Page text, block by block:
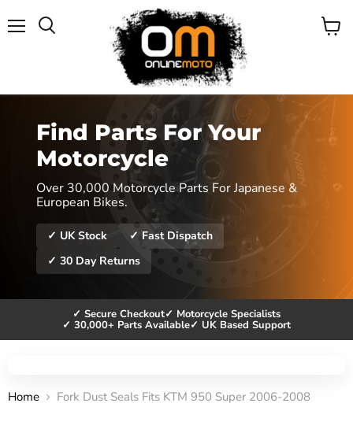
View
Find Parts For Your
Motorcycle
Over 30,000 Motorcycle Parts For Japanese &
European Bikes.
✓ UK Stock
✓ Fast Dispatch
✓ 30 Day Returns
✓ Secure Checkout✓ Motorcycle Specialists
✓ 30,000+ Parts Available✓ UK Based Support
Home Fork Dust Seals Fits KTM 950 Super 2006-2008